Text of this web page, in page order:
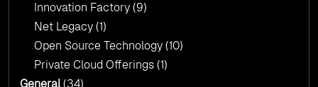
Innovation Factory (9)
Net Legacy (1)
Open Source Technology (10)
Private Cloud Offerings (1)
General(34)